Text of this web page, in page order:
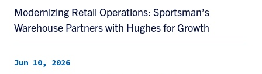
Modernizing Retail Operations: Sportsman’s
Warehouse Partners with Hughes for Growth
Jun 10, 2026